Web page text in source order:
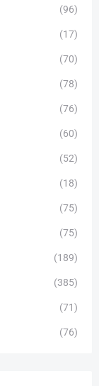
(96)
(17)
(70)
(78)
(76)
(60)
(52)
(18)
(75)
(75)
(189)
(385)
(71)
(76)